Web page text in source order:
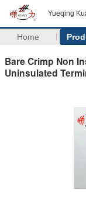
Yueqing
Home
Bare Crimp Non
Uninsulated